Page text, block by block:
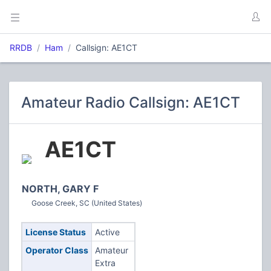
RRDB Ham Callsign: AE1CT
Amateur Radio Callsign: AE1CT
AE1CT
NORTH, GARY F
Goose Creek, SC (United States)
License Status
Active
Operator Class
Amateur
Extra